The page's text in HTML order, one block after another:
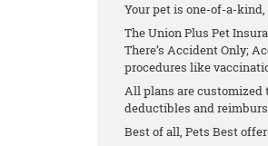
Your pet is one-of-a-
The Union Plus Pet
There’s Accident Only;
procedures like
All plans are customized
deductibles and
Best of all, Pets Best